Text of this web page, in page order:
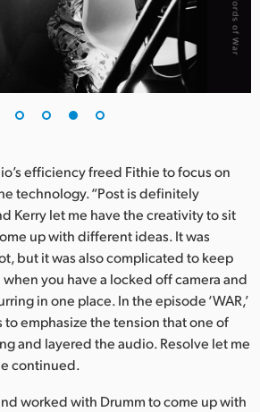
efficiency freed Fithie to focus on
technology. “Post is definitely
Kerry let me have the creativity to sit
up with different ideas. It was
but it was also complicated to keep
you have a locked off camera and
in one place. In the episode ‘WAR,’
to emphasize the tension that one of
and layered the audio. Resolve let me
continued.
worked with Drumm to come up with